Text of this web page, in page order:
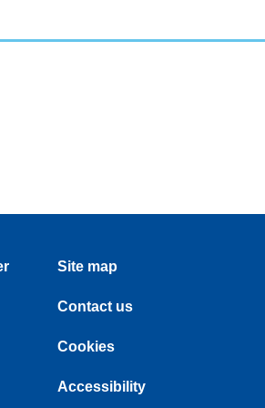
Site map
Contact us
Cookies
Accessibility